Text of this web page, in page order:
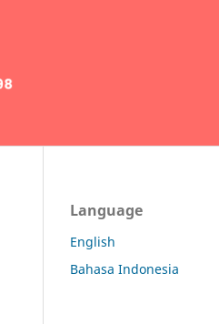
Language
English
Bahasa Indonesia